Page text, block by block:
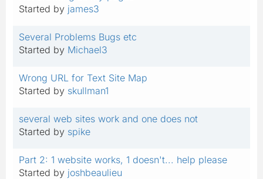
Started by james3
Several Problems Bugs etc
Started by Michael3
Wrong URL for Text Site Map
Started by skullman1
several web sites work and one does not
Started by spike
Part 2: 1 website works, 1 doesn't... help please
Started by joshbeaulieu